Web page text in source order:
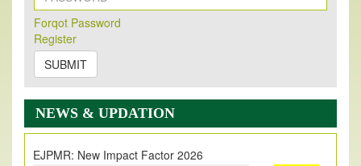
Forqot Password
Register
SUBMIT
NEWS & UPDATION
New Issue Published
Its Our pleasure to inform you that, EJPMR
2026 Issue has been Published,
onhttps://www.ejpmr.com/issue
EJPMR: AUGUST ISSUE PUBLISHED
AUGUST 2026issue has been successfully launched
on1AUGUST2026.
EJPMR Impact Factor has been Increased